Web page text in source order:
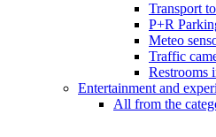
Transport
P+R
Meteo
Traffic
Restrooms
Entertainment and
All from the